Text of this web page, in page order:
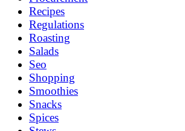
Recipes
Regulations
Roasting
Salads
Seo
Shopping
Smoothies
Snacks
Spices